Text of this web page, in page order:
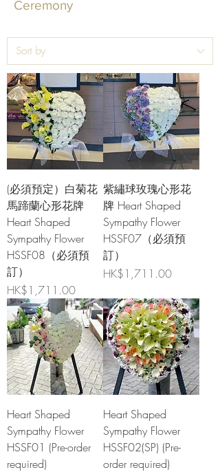
Ceremony
(必須預定）白菊花
馬蹄蘭心形花牌
Heart Shaped
Sympathy Flower
HSSF08（必須預
訂）
Price
HK$1,711.00
紫繡球玫瑰心形花
牌 Heart Shaped
Sympathy Flower
HSSF07（必須預
訂）
Price
HK$1,711.00
Heart Shaped
Sympathy Flower
HSSF01 (Pre-order
required)
Heart Shaped
Sympathy Flower
HSSF02(SP) (Pre-
order required)